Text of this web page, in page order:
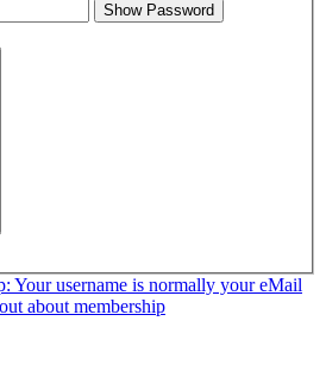
Show Password
Your username is normally your eMail
about membership